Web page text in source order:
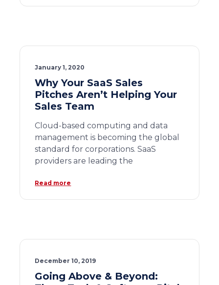
January 1, 2020
Why Your SaaS Sales
Pitches Aren’t Helping Your
Sales Team
Cloud-based computing and data
management is becoming the global
standard for corporations. SaaS
providers are leading the
Read more
December 10, 2019
Going Above & Beyond: